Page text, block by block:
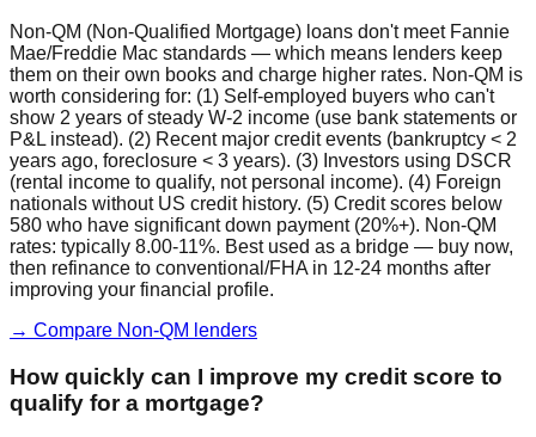
Non-QM (Non-Qualified Mortgage) loans don't meet Fannie
Mae/Freddie Mac standards — which means lenders keep
them on their own books and charge higher rates. Non-QM is
worth considering for: (1) Self-employed buyers who can't
show 2 years of steady W-2 income (use bank statements or
P&L instead). (2) Recent major credit events (bankruptcy < 2
years ago, foreclosure < 3 years). (3) Investors using DSCR
(rental income to qualify, not personal income). (4) Foreign
nationals without US credit history. (5) Credit scores below
580 who have significant down payment (20%+). Non-QM
rates: typically 8.00-11%. Best used as a bridge — buy now,
then refinance to conventional/FHA in 12-24 months after
improving your financial profile.
→ Compare Non-QM lenders
How quickly can I improve my credit score to
qualify for a mortgage?